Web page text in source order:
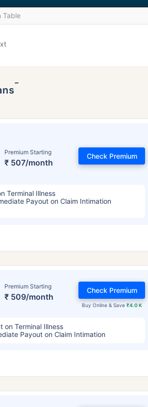
Table
˜
Premium Starting
₹ 507/month
Check Premium
Terminal Illness
Payout on Claim Intimation
Premium Starting
₹ 509/month
Buy Online & Save ₹4.0 K
Check Premium
on Terminal Illness
Payout on Claim Intimation